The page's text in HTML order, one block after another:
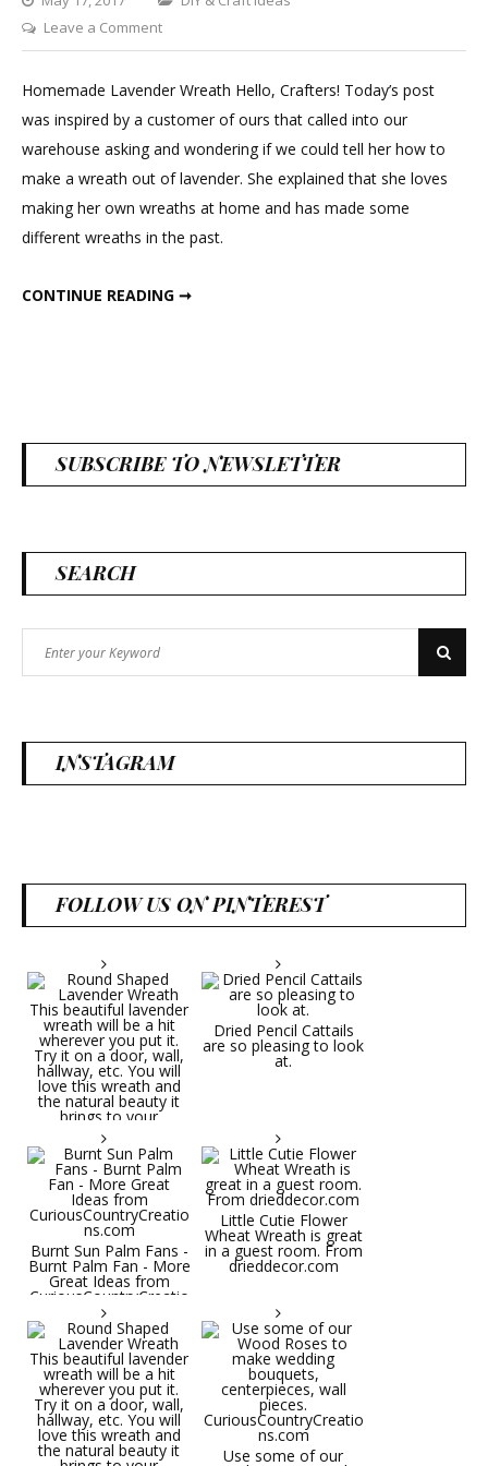
Leave a Commenton
DIY
Lavender
Homemade Lavender Wreath Hello, Crafters! Today’s post
was inspired by a customer of ours that called into our
warehouse asking and wondering if we could tell her how to
make a wreath out of lavender. She explained that she loves
making her own wreaths at home and has made some
different wreaths in the past.
CONTINUE READING ➞
SUBSCRIBE TO NEWSLETTER
SEARCH
for:
Search
INSTAGRAM
FOLLOW US ON PINTEREST
Round Shaped
Lavender Wreath This
beautiful lavender
wreath will be a hit
wherever you put it.
Try it on a door, wall,
hallway, etc. You will
love this wreath and
Dried Pencil Cattails
are so pleasing to look
at.
Burnt Sun Palm Fans -
Burnt Palm Fan - More
Great Ideas from
CuriousCountryCreatio
ns.com
Little Cutie Flower
Wheat Wreath is great
in a guest room. From
drieddecor.com
Use some of our